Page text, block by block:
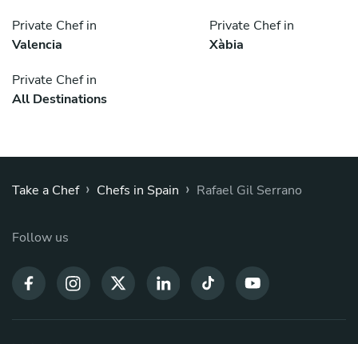
Private Chef in
Valencia
Private Chef in
Xàbia
Private Chef in
All Destinations
Take a Chef › Chefs in Spain › Rafael Gil Serrano
Follow us